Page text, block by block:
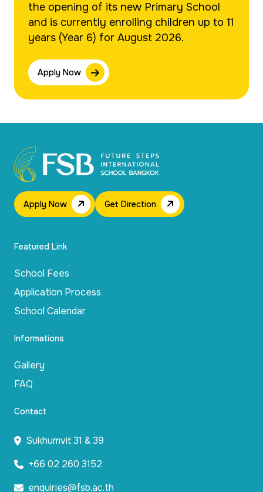
the opening of its new Primary School
and is currently enrolling children up to 11
years (Year 6) for August 2026.
Apply Now
Apply Now Get Direction
Featured Link
School Fees
Application Process
School Calendar
Informations
Gallery
FAQ
Contact
Sukhumvit 31 & 39
+66 02 260 3152
enquiries@fsb.ac.th